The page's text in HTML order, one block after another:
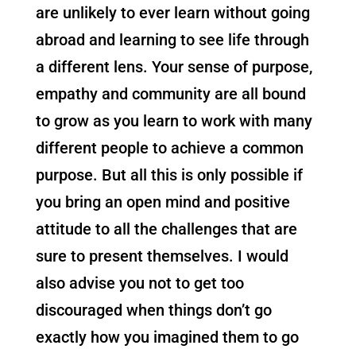
are unlikely to ever learn without going
abroad and learning to see life through
a different lens. Your sense of purpose,
empathy and community are all bound
to grow as you learn to work with many
different people to achieve a common
purpose. But all this is only possible if
you bring an open mind and positive
attitude to all the challenges that are
sure to present themselves. I would
also advise you not to get too
discouraged when things don’t go
exactly how you imagined them to go